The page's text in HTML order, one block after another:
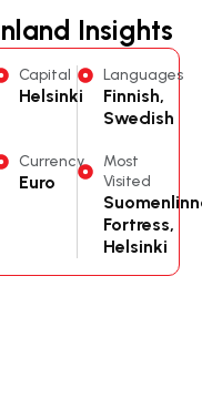
Insights
Capital
Helsinki
Languages
Finnish,
Swedish
Currency
Euro
Most
Visited
Fortress,
Helsinki